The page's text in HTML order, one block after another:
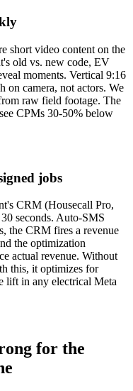
short video content on the
old vs. new code, EV
moments. Vertical 9:16
on camera, not actors. We
raw field footage. The
CPMs 30-50% below
jobs
CRM (Housecall Pro,
seconds. Auto-SMS
the CRM fires a revenue
the optimization
actual revenue. Without
this, it optimizes for
lift in any electrical Meta
for the